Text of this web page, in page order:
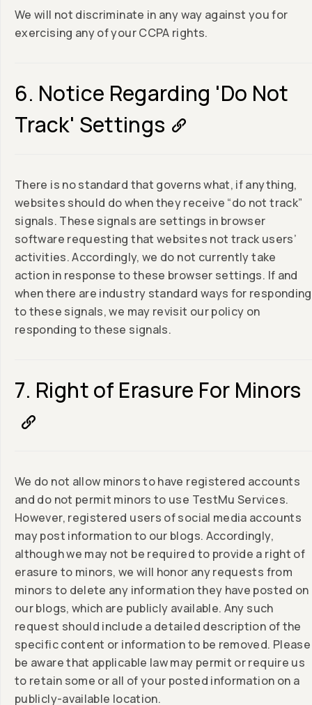
We will not discriminate in any way against you for
exercising any of your CCPA rights.
6. Notice Regarding 'Do Not
Track' Settings
There is no standard that governs what, if anything,
websites should do when they receive “do not track”
signals. These signals are settings in browser
software requesting that websites not track users’
activities. Accordingly, we do not currently take
action in response to these browser settings. If and
when there are industry standard ways for responding
to these signals, we may revisit our policy on
responding to these signals.
7. Right of Erasure For Minors
We do not allow minors to have registered accounts
and do not permit minors to use TestMu Services.
However, registered users of social media accounts
may post information to our blogs. Accordingly,
although we may not be required to provide a right of
erasure to minors, we will honor any requests from
minors to delete any information they have posted on
our blogs, which are publicly available. Any such
request should include a detailed description of the
specific content or information to be removed. Please
be aware that applicable law may permit or require us
to retain some or all of your posted information on a
publicly-available location.